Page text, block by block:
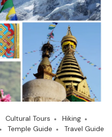
Cultural Tours
Hiking
Temple Guide Travel Guide